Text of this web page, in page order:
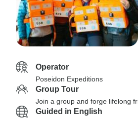
Operator
Poseidon Expeditions
Group Tour
Join a group and forge lifelong
Guided in English